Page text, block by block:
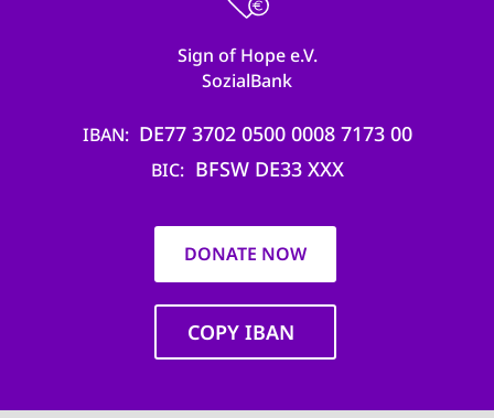
Sign of Hope e.V.
SozialBank
IBAN DE77 3702 0500 0008 7173 00
BIC BFSW DE33 XXX
DONATE NOW
COPY IBAN